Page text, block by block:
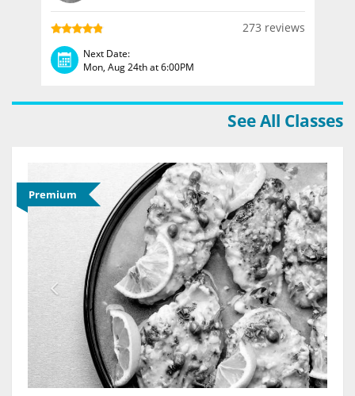
273 reviews
Next Date:
Mon, Aug 24th at 6:00PM
See All Classes
Premium